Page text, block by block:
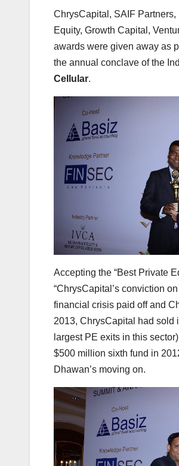
ChrysCapital, SAIF
Equity, Growth Capital,
awards were given away as
the annual conclave of the
Cellular.
Accepting the “Best Private
“ChrysCapital’s conviction
financial crisis paid off and
2013, ChrysCapital had sold
largest PE exits in this
$500 million sixth fund in
Dhawan’s moving on.